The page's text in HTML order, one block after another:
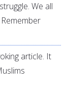
We all
article. It